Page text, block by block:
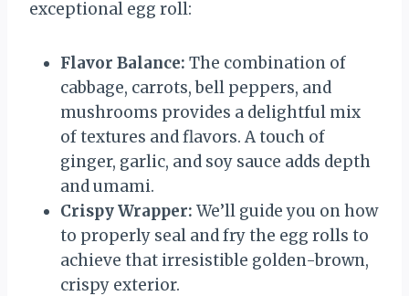
exceptional egg roll:
Flavor Balance: The combination of
cabbage, carrots, bell peppers, and
mushrooms provides a delightful mix
of textures and flavors. A touch of
ginger, garlic, and soy sauce adds depth
and umami.
Crispy Wrapper: We’ll guide you on how
to properly seal and fry the egg rolls to
achieve that irresistible golden-brown,
crispy exterior.